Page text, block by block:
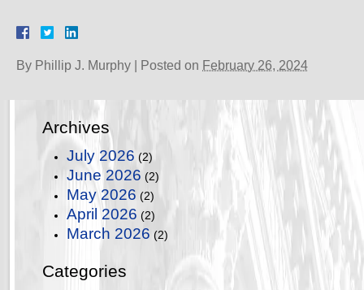
By Phillip J. Murphy | Posted on February 26, 2024
Archives
July 2026 (2)
June 2026 (2)
May 2026 (2)
April 2026 (2)
March 2026 (2)
Categories